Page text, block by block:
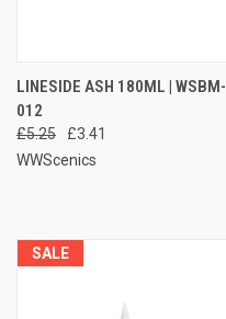
LINESIDE ASH 180ML | WSBM-
012
£5.25
£3.41
WWScenics
SALE